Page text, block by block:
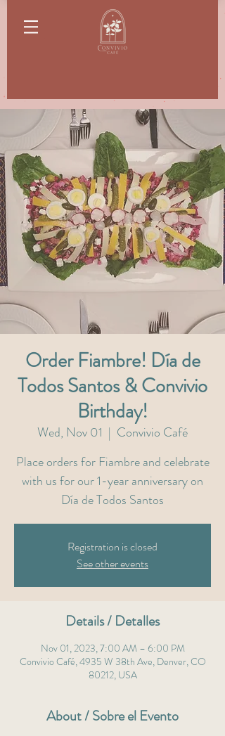
Order Fiambre! Día de
Todos Santos & Convivio
Birthday!
Wed, Nov 01
  |
Convivio Café
Place orders for Fiambre and celebrate
with us for our 1-year anniversary on
Día de Todos Santos
Registration is closed
See other events
Details / Detalles
Nov 01, 2023, 7:00 AM – 6:00 PM
Convivio Café, 4935 W 38th Ave, Denver, CO
80212, USA
About / Sobre el Evento